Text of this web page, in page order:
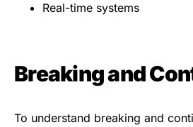
Real-time systems
Breaking and
To understand breaking and